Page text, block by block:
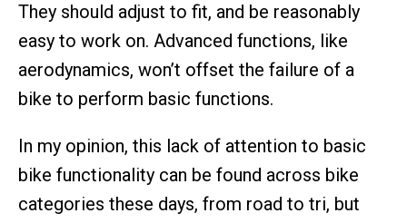
They should adjust to fit, and be reasonably
easy to work on. Advanced functions, like
aerodynamics, won’t offset the failure of a
bike to perform basic functions.
In my opinion, this lack of attention to basic
bike functionality can be found across bike
categories these days, from road to tri, but